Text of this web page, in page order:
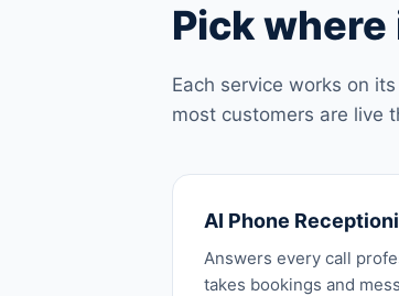
Pick
Each service works on
most customers are live
AI Phone
Answers every call
takes bookings and